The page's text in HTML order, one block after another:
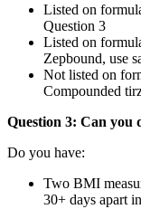
Listed on
Question 3
Listed on
Zepbound, use
Not listed on
Compounded
Question 3: Can you
Do you have:
Two BMI
30+ days apart